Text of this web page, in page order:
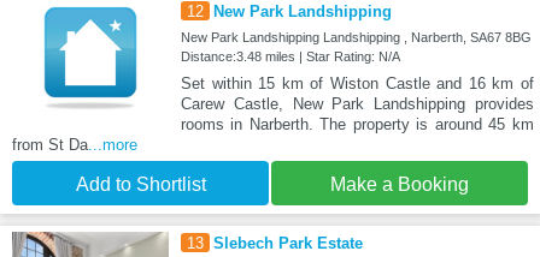
12 New Park Landshipping
New Park Landshipping Landshipping , Narberth, SA67 8BG
Distance:3.48 miles | Star Rating: N/A
Set within 15 km of Wiston Castle and 16 km of
Carew Castle, New Park Landshipping provides
rooms in Narberth. The property is around 45 km
from St Da ...more
Add to Shortlist Make a Booking
13 Slebech Park Estate